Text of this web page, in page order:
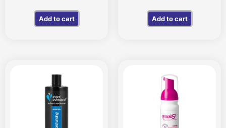
Add to cart Add to cart